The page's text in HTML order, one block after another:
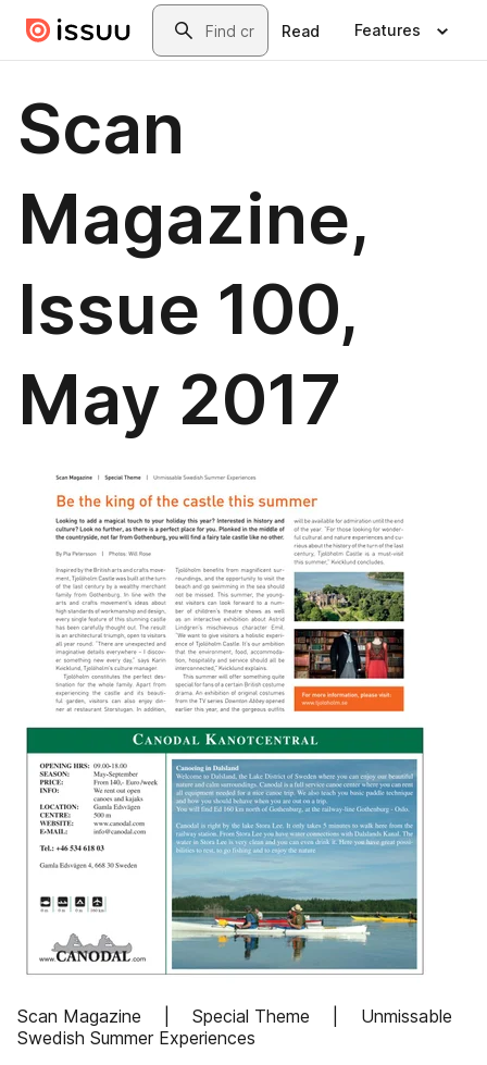
Skip to main contentSearch
Read Features
Scan
Magazine,
Issue 100,
May 2017
Scan Magazine | Special Theme | Unmissable
Swedish Summer Experiences